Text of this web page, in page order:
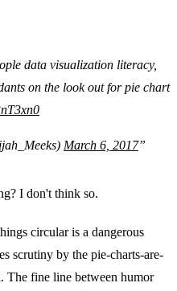
data visualization literacy,
on the look out for pie chart
March 6, 2017
I don't think so.
circular is a dangerous
scrutiny by the pie-charts-are-
The fine line between humor